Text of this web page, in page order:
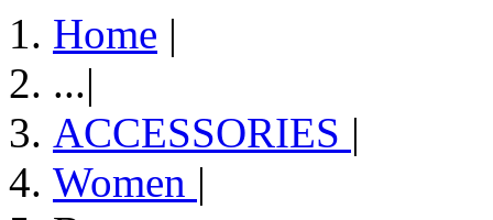
Home |
...|
ACCESSORIES |
Women |